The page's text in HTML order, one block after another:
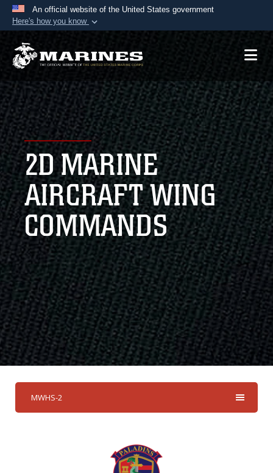
An official website of the United States government
Here's how you know
Official websites use .mil
A.mil website belongs to an official U.S.
Department of Defense organization in the United
States.
Secure .mil websites use HTTPS
Alock ( )orhttps://means you’ve safely
connected to the .mil website. Share sensitive
information only on official, secure websites.
2D MARINE
AIRCRAFT WING
COMMANDS
MWHS-2